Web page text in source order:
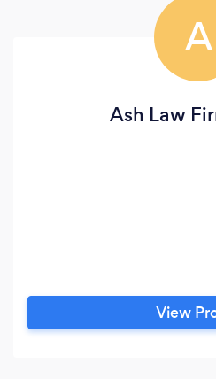
A
Ash Law
View